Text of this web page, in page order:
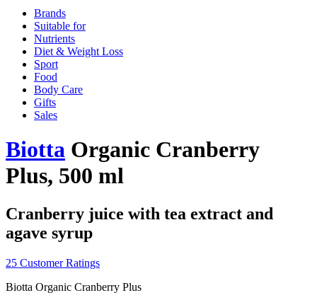
Brands
Suitable for
Nutrients
Diet & Weight Loss
Sport
Food
Body Care
Gifts
Sales
Biotta Organic Cranberry
Plus, 500 ml
Cranberry juice with tea extract and
agave syrup
25 Customer Ratings
Biotta Organic Cranberry Plus